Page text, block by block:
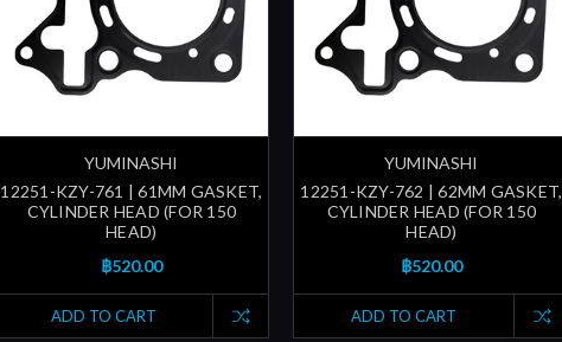
YUMINASHI
12251-KZY-761 | 61MM GASKET,
CYLINDER HEAD (FOR 150
HEAD)
฿520.00
ADD TO CART
YUMINASHI
12251-KZY-762 | 62MM GASKET,
CYLINDER HEAD (FOR 150
HEAD)
฿520.00
ADD TO CART